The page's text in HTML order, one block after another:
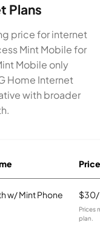
Plans
price for internet
Mint Mobile for
Mobile only
Home Internet
with broader
Price
w/ Mint Phone
Prices
plan.